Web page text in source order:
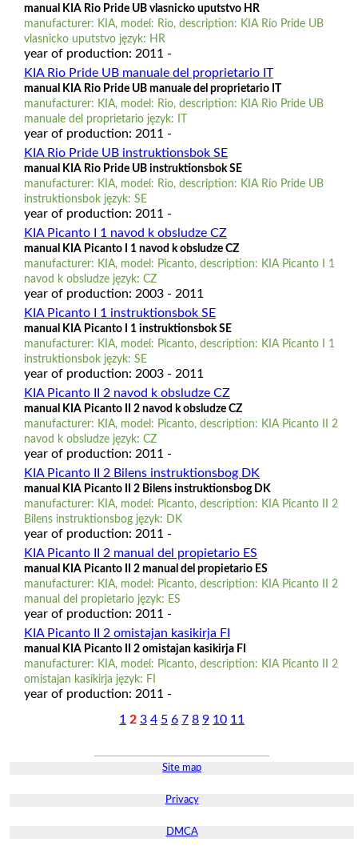
manual KIA Rio Pride UB vlasnicko uputstvo HR
manufacturer: KIA, model: Rio, description: KIA Rio Pride UB
vlasnicko uputstvo język: HR
year of production: 2011 -
KIA Rio Pride UB manuale del proprietario IT
manual KIA Rio Pride UB manuale del proprietario IT
manufacturer: KIA, model: Rio, description: KIA Rio Pride UB
manuale del proprietario język: IT
year of production: 2011 -
KIA Rio Pride UB instruktionsbok SE
manual KIA Rio Pride UB instruktionsbok SE
manufacturer: KIA, model: Rio, description: KIA Rio Pride UB
instruktionsbok język: SE
year of production: 2011 -
KIA Picanto I 1 navod k obsludze CZ
manual KIA Picanto I 1 navod k obsludze CZ
manufacturer: KIA, model: Picanto, description: KIA Picanto I 1
navod k obsludze język: CZ
year of production: 2003 - 2011
KIA Picanto I 1 instruktionsbok SE
manual KIA Picanto I 1 instruktionsbok SE
manufacturer: KIA, model: Picanto, description: KIA Picanto I 1
instruktionsbok język: SE
year of production: 2003 - 2011
KIA Picanto II 2 navod k obsludze CZ
manual KIA Picanto II 2 navod k obsludze CZ
manufacturer: KIA, model: Picanto, description: KIA Picanto II 2
navod k obsludze język: CZ
year of production: 2011 -
KIA Picanto II 2 Bilens instruktionsbog DK
manual KIA Picanto II 2 Bilens instruktionsbog DK
manufacturer: KIA, model: Picanto, description: KIA Picanto II 2
Bilens instruktionsbog język: DK
year of production: 2011 -
KIA Picanto II 2 manual del propietario ES
manual KIA Picanto II 2 manual del propietario ES
manufacturer: KIA, model: Picanto, description: KIA Picanto II 2
manual del propietario język: ES
year of production: 2011 -
KIA Picanto II 2 omistajan kasikirja FI
manual KIA Picanto II 2 omistajan kasikirja FI
manufacturer: KIA, model: Picanto, description: KIA Picanto II 2
omistajan kasikirja język: FI
year of production: 2011 -
1 2 3 4 5 6 7 8 9 10 11
Site map
Privacy
DMCA